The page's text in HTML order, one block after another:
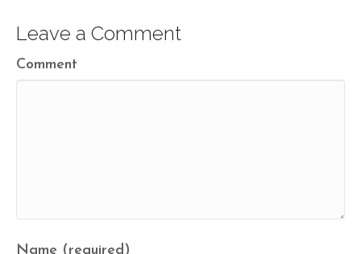
Leave a Comment
Comment
Name (required)